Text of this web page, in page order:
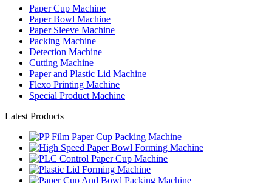
Paper Cup Machine
Paper Bowl Machine
Paper Sleeve Machine
Packing Machine
Detection Machine
Cutting Machine
Paper and Plastic Lid Machine
Flexo Printing Machine
Special Product Machine
Latest Products